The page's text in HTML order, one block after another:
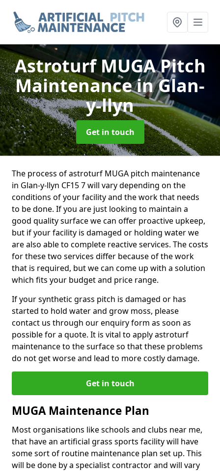
Astroturf MUGA Pitch
Maintenancein Glan-
y-llyn
Get in touch
The process of astroturf MUGA pitch maintenance
in Glan-y-llyn CF15 7 will vary depending on the
conditions of your facility and the work that needs
to be done. If you are just looking to maintain a
good quality surface we can offer proactive upkeep,
but if your facility is damaged or holding water we
are also able to complete reactive services. The costs
for these two services differ because of the work
that is required, but we can come up with a solution
which fits your budget and price range.
If your synthetic grass pitch is damaged or has
started to hold water and grow moss, please
contact us through our enquiry form as soon as
possible for a quote. It is vital to apply astroturf
maintenance to the surface so that these problems
do not get worse and lead to more costly damage.
Get in touch
MUGA Maintenance Plan
Most organisations like schools and clubs near me,
that have an artificial grass sports facility will have
some sort of routine maintenance plan set up. This
will be done by a specialist contractor and will vary